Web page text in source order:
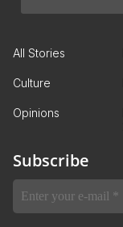
All Stories
Culture
Opinions
Subscribe